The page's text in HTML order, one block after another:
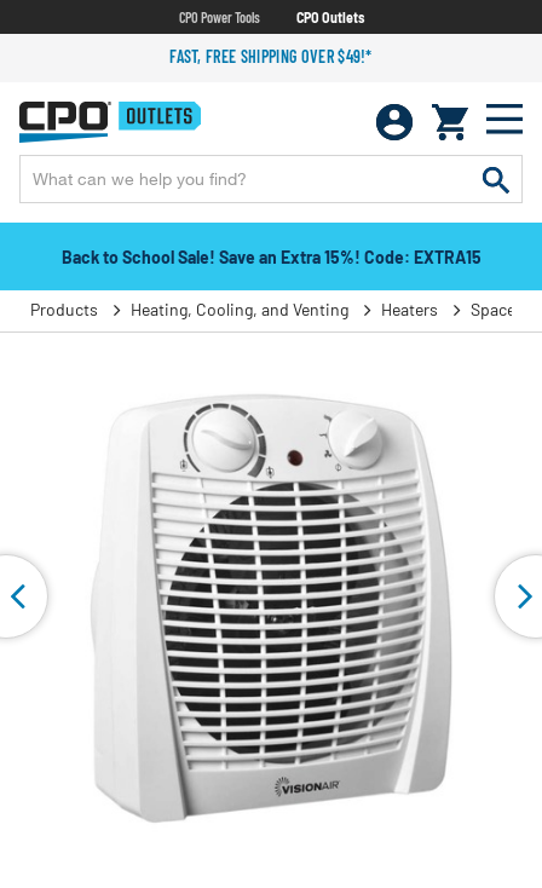
CPO Power Tools CPO Outlets
FAST, FREE SHIPPING OVER $49!*
Back to School Sale! Save an Extra 15%! Code: EXTRA15
Products Heating, Cooling, and Venting Heaters Space